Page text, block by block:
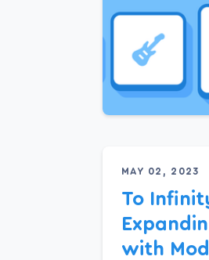
MAY 02, 2023
To
with